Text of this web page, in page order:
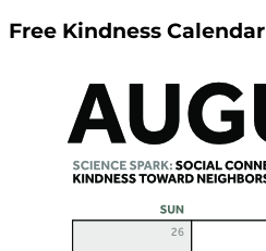
Free Kindness Calendar